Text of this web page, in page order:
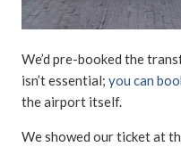
We’d pre-booked the
isn’t essential; you can
the airport itself.
We showed our ticket at